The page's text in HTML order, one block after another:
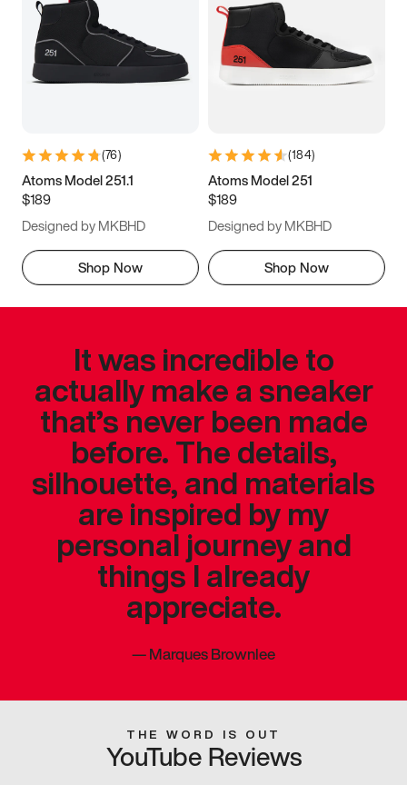
(76)
Atoms Model 251.1
$189
Designed by MKBHD
Shop Now
(184)
Atoms Model 251
$189
Designed by MKBHD
Shop Now
It was incredible to
actually make a sneaker
that’s never been made
before. The details,
silhouette, and materials
are inspired by my
personal journey and
things I already
appreciate.
—Marques Brownlee
THE WORD IS OUT
YouTube Reviews